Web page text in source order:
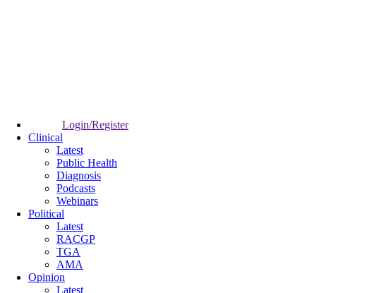
Login/Register
Clinical
Latest
Public Health
Diagnosis
Podcasts
Webinars
Political
Latest
RACGP
TGA
AMA
Opinion
Latest